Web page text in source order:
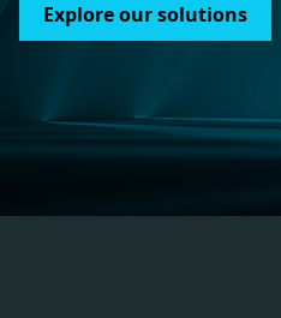
Explore our solutions